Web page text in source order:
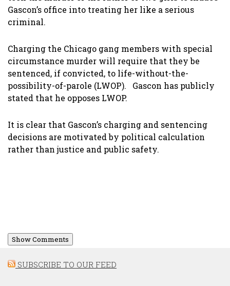
Gascon’s office into treating her like a serious
criminal.
Charging the Chicago gang members with special
circumstance murder will require that they be
sentenced, if convicted, to life-without-the-
possibility-of-parole (LWOP). Gascon has publicly
stated that he opposes LWOP.
It is clear that Gascon’s charging and sentencing
decisions are motivated by political calculation
rather than justice and public safety.
Show Comments
SUBSCRIBE TO OUR FEED